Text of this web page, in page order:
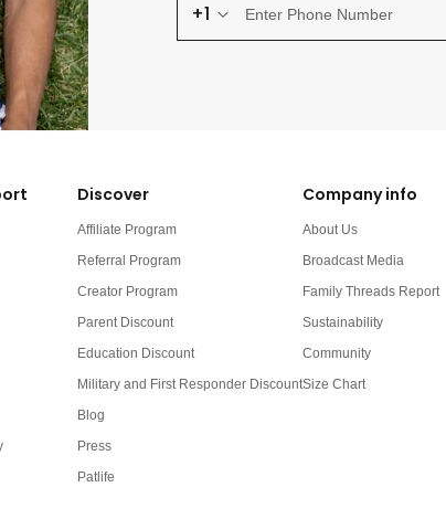
+1
Discover
Affiliate Program
Referral Program
Creator Program
Parent Discount
Education Discount
Military and First Responder Discount
Blog
Press
Patlife
Company info
About Us
Broadcast Media
Family Threads Report
Sustainability
Community
Size Chart